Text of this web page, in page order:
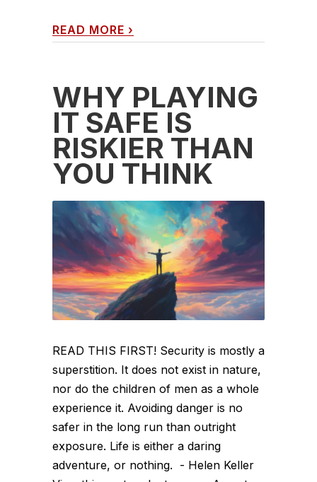
READ MORE ›
WHY PLAYING
IT SAFE IS
RISKIER THAN
YOU THINK
READ THIS FIRST! Security is mostly a
superstition. It does not exist in nature,
nor do the children of men as a whole
experience it. Avoiding danger is no
safer in the long run than outright
exposure. Life is either a daring
adventure, or nothing. - Helen Keller